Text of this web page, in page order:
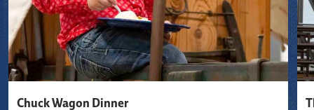
Chuck Wagon Dinner